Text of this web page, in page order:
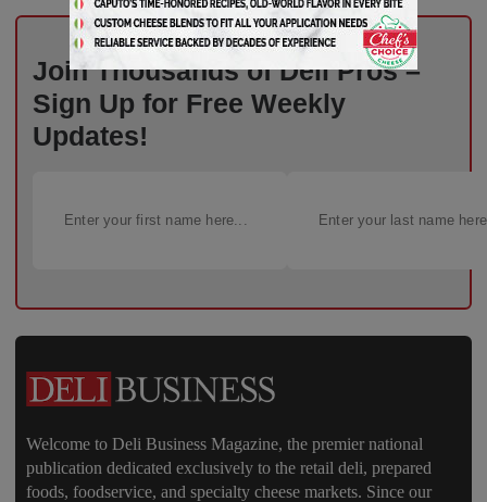
Join Thousands of Deli Pros –
Sign Up for Free Weekly
Updates!
Welcome to Deli Business Magazine, the premier national
publication dedicated exclusively to the retail deli, prepared
foods, foodservice, and specialty cheese markets. Since our